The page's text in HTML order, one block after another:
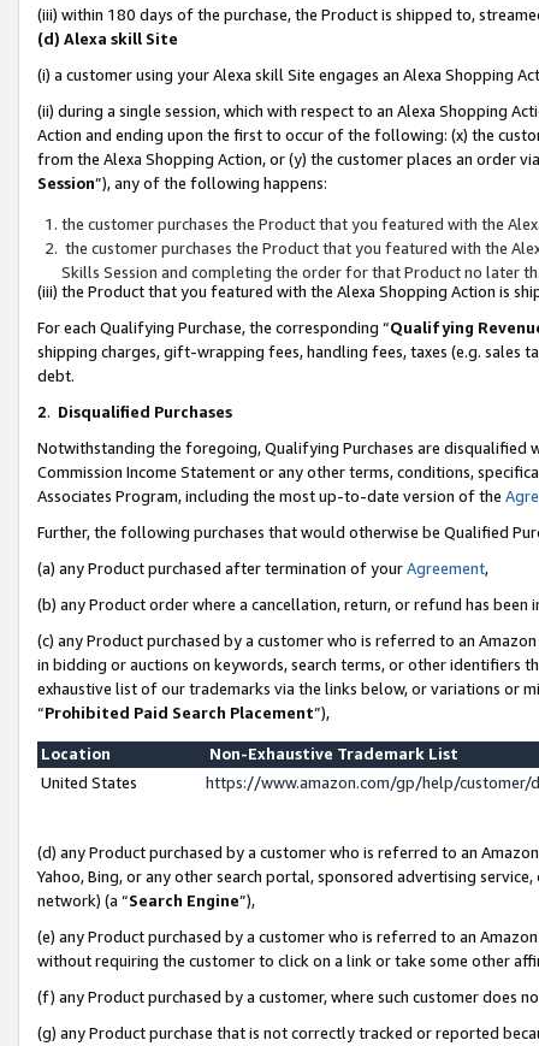
(iii) within 180 days of the purchase, the Product is shipped to,
(d) Alexa skill Site
(i) a customer using your Alexa skill Site engages an Alexa Shopping
(ii) during a single session, which with respect to an Alexa Shopping
Action and ending upon the first to occur of the following: (x) the
from the Alexa Shopping Action, or (y) the customer places an order
Session”), any of the following happens:
the customer purchases the Product that you featured with the
the customer purchases the Product that you featured with the
Skills Session and completing the order for that Product no later
(iii) the Product that you featured with the Alexa Shopping Action is
For each Qualifying Purchase, the corresponding “Qualifying
shipping charges, gift-wrapping fees, handling fees, taxes (e.g. sales
debt.
2. Disqualified Purchases
Notwithstanding the foregoing, Qualifying Purchases are disqualified
Commission Income Statement or any other terms, conditions,
Associates Program, including the most up-to-date version of the
Further, the following purchases that would otherwise be Qualified
(a) any Product purchased after termination of yourAgreement,
(b) any Product order where a cancellation, return, or refund has been
(c) any Product purchased by a customer who is referred to an
in bidding or auctions on keywords, search terms, or other identifiers
exhaustive list of our trademarks via the links below, or variations or
“Prohibited Paid Search Placement”),
Location
Non-Exhaustive Trademark List
United States
https://www.amazon.com/gp/help/
(d) any Product purchased by a customer who is referred to an
Yahoo, Bing, or any other search portal, sponsored advertising
network) (a “Search Engine”),
(e) any Product purchased by a customer who is referred to an
without requiring the customer to click on a link or take some other
(f) any Product purchased by a customer, where such customer does
(g) any Product purchase that is not correctly tracked or reported